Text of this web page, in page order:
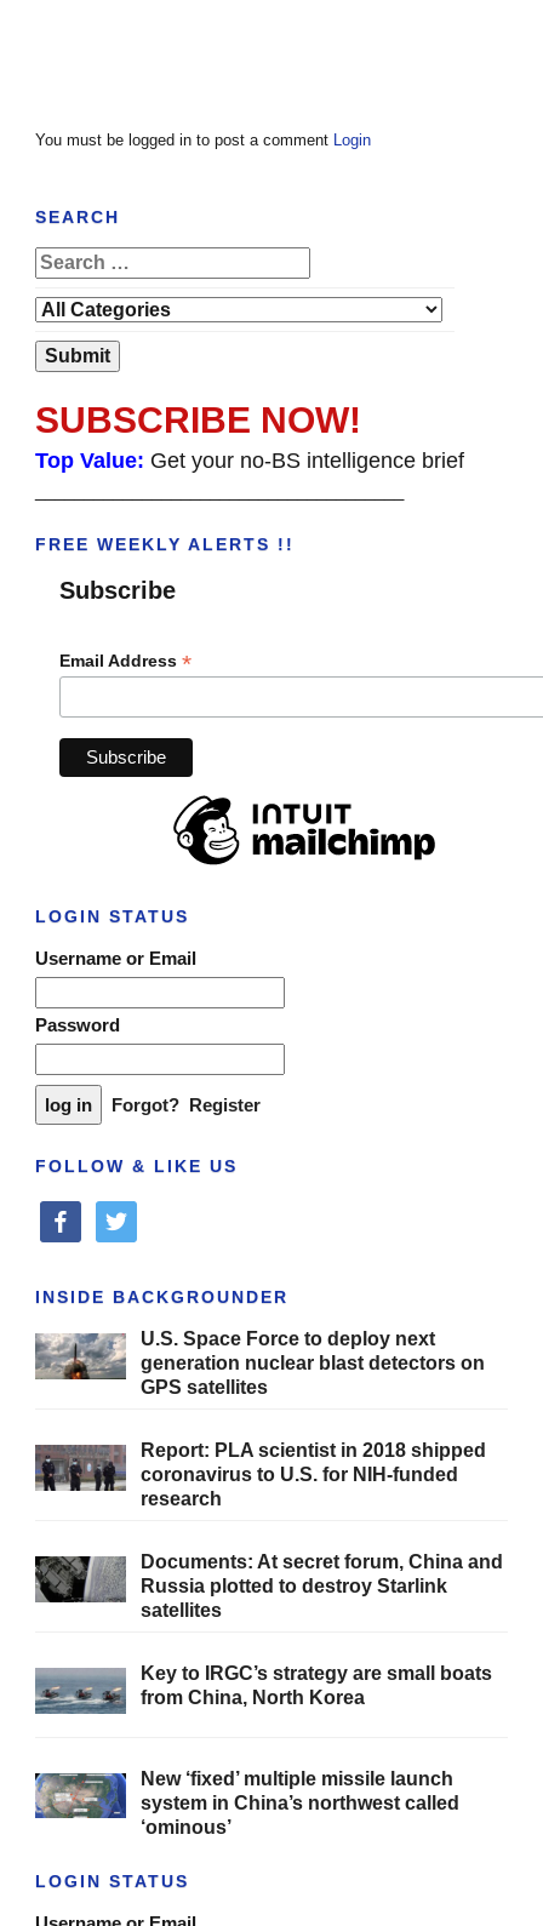
You must be logged in to post a comment Login
SEARCH
SUBSCRIBE NOW!
Top Value: Get your no-BS intelligence brief
FREE WEEKLY ALERTS !!
Subscribe
Email Address *
LOGIN STATUS
Username or Email
Password
Forgot? Register
FOLLOW & LIKE US
facebooktwitter
INSIDE BACKGROUNDER
U.S. Space Force to deploy next
generation nuclear blast detectors on
GPS satellites
Report: PLA scientist in 2018 shipped
coronavirus to U.S. for NIH-funded
research
Documents: At secret forum, China and
Russia plotted to destroy Starlink
satellites
Key to IRGC’s strategy are small boats
from China, North Korea
New ‘fixed’ multiple missile launch
system in China’s northwest called
‘ominous’
LOGIN STATUS